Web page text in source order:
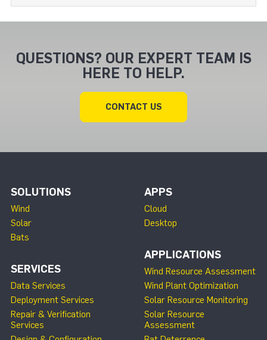
QUESTIONS? OUR EXPERT TEAM IS
HERE TO HELP.
CONTACT US
SOLUTIONS
Wind
Solar
Bats
SERVICES
Data Services
Deployment Services
Repair & Verification
Services
APPS
Cloud
Desktop
APPLICATIONS
Wind Resource Assessment
Wind Plant Optimization
Solar Resource Monitoring
Solar Resource
Assessment